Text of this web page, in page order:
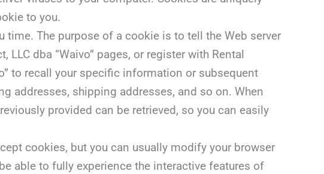
to you.
The purpose of a cookie is to tell the Web server
dba “Waivo” pages, or register with Rental
to recall your specific information or subsequent
addresses, shipping addresses, and so on. When
provided can be retrieved, so you can easily
cookies, but you can usually modify your browser
able to fully experience the interactive features of